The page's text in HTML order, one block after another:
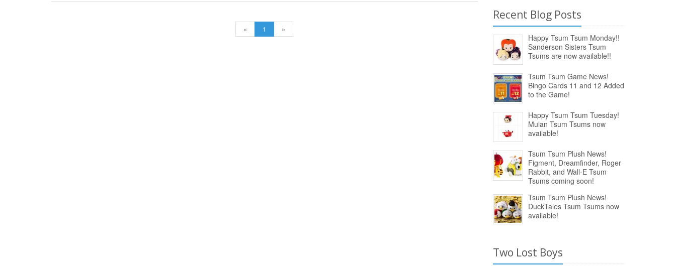
« 1 »
Recent Blog Posts
Happy Tsum Tsum Monday!!
Sanderson Sisters Tsum
Tsums are now available!!
Tsum Tsum Game News!
Bingo Cards 11 and 12 Added
to the Game!
Happy Tsum Tsum Tuesday!
Mulan Tsum Tsums now
available!
Tsum Tsum Plush News!
Figment, Dreamfinder, Roger
Rabbit, and Wall-E Tsum
Tsums coming soon!
Tsum Tsum Plush News!
DuckTales Tsum Tsums now
available!
Two Lost Boys